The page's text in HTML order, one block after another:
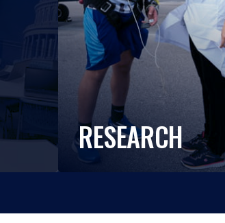
RESEARCH